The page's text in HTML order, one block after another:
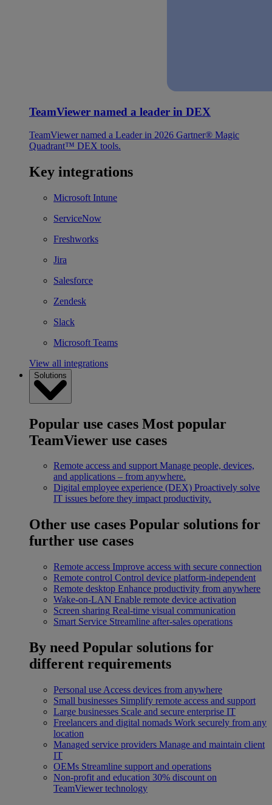
TeamViewer named a leader in DEX
TeamViewer named a Leader in 2026 Gartner® Magic
Quadrant™ DEX tools.
Key integrations
Microsoft Intune
ServiceNow
Freshworks
Jira
Salesforce
Zendesk
Slack
Microsoft Teams
View all integrations
Solutions
Popular use cases Most popular
TeamViewer use cases
Remote access and support Manage people, devices,
and applications – from anywhere.
Digital employee experience (DEX) Proactively solve
IT issues before they impact productivity.
Other use cases Popular solutions for
further use cases
Remote access Improve access with secure connection
Remote control Control device platform-independent
Remote desktop Enhance productivity from anywhere
Wake-on-LAN Enable remote device activation
Screen sharing Real-time visual communication
Smart Service Streamline after-sales operations
By need Popular solutions for
different requirements
Personal use Access devices from anywhere
Small businesses Simplify remote access and support
Large businesses Scale and secure enterprise IT
Freelancers and digital nomads Work securely from any
location
Managed service providers Manage and maintain client
IT
OEMs Streamline support and operations
Non-profit and education 30% discount on
TeamViewer technology